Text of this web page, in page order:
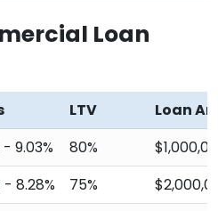
Loan
LTV
Loan
- 9.03% 80%
- 8.28% 75%